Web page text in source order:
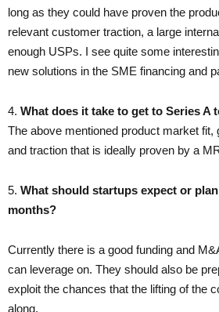
long as they could have proven the
relevant customer traction, a large
enough USPs. I see quite some
new solutions in the SME financing and
4. ​ What does it take to get to Series A
The above mentioned product market fit,
and traction that is ideally proven by a
5.​ ​ What should startups expect or
months?
Currently there is a good funding and
can leverage on. They should also be
exploit the chances that the lifting of the
along.